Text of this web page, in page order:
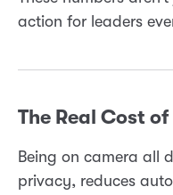
action for leaders
The Real Cost
Being on camera all
privacy, reduces